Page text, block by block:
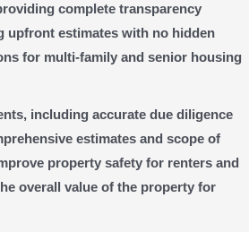
complete transparency
upfront estimates with no hidden
for multi-family and senior housing
including accurate due diligence
estimates and scope of
property safety for renters and
overall value of the property for